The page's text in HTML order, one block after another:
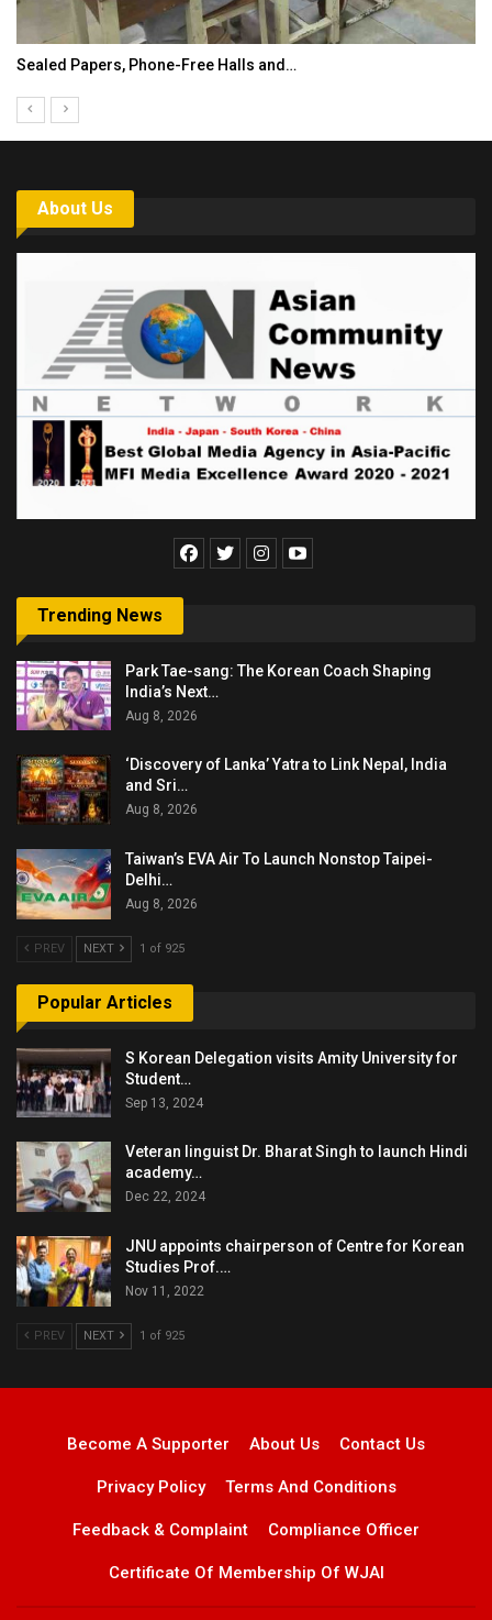
Sealed Papers, Phone-Free Halls and…
About Us
Trending News
Park Tae-sang: The Korean Coach Shaping
India’s Next…
Aug 8, 2026
‘Discovery of Lanka’ Yatra to Link Nepal, India
and Sri…
Aug 8, 2026
Taiwan’s EVA Air To Launch Nonstop Taipei-
Delhi…
Aug 8, 2026
PREV NEXT 1 of 925
Popular Articles
S Korean Delegation visits Amity University for
Student…
Sep 13, 2024
Veteran linguist Dr. Bharat Singh to launch Hindi
academy…
Dec 22, 2024
JNU appoints chairperson of Centre for Korean
Studies Prof.…
Nov 11, 2022
PREV NEXT 1 of 925
Become A Supporter About Us Contact Us
Privacy Policy Terms And Conditions
Feedback & Complaint Compliance Officer
Certificate Of Membership Of WJAI